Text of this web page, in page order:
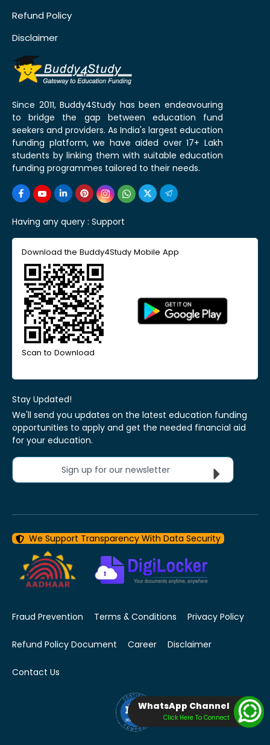
Refund Policy
Disclaimer
Since 2011, Buddy4Study has been endeavouring
to bridge the gap between education fund
seekers and providers. As India's largest education
funding platform, we have aided over 17+ Lakh
students by linking them with suitable education
funding programmes tailored to their needs.
Having any query : Support
Download the Buddy4Study Mobile App
Scan to Download
Stay Updated!
We'll send you updates on the latest education funding
opportunities to apply and get the needed financial aid
for your education.
Sign up for our newsletter
We Support Transparency With Data Security
Fraud Prevention Terms & Conditions Privacy Policy
Refund Policy Document Career Disclaimer
Contact Us
WhatsApp Channel
Click Here To Connect